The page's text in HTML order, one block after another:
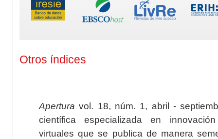
Otros índices
Apertura vol. 18, núm. 1, abril -
científica especializada en
virtuales que se publica de manera